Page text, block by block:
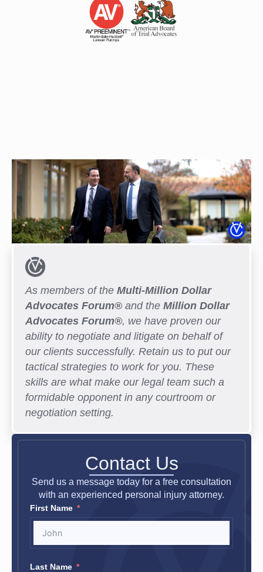
As members of the Multi-Million Dollar
Advocates Forum®and the Million Dollar
Advocates Forum®, we have proven our
ability to negotiate and litigate on behalf of
our clients successfully. Retain us to put our
tactical strategies to work for you. These
skills are what make our legal team such a
formidable opponent in any courtroom or
negotiation setting.
Contact Us
Send us a message today for a free consultation
with an experienced personal injury attorney.
First Name
Last Name